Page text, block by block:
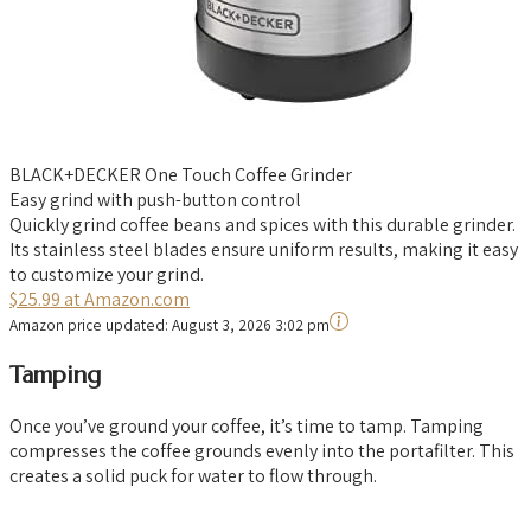
BLACK+DECKER One Touch Coffee Grinder
Easy grind with push-button control
Quickly grind coffee beans and spices with this durable grinder.
Its stainless steel blades ensure uniform results, making it easy
to customize your grind.
$25.99 at Amazon.com
Amazon price updated: August 3, 2026 3:02 pm
Tamping
Once you’ve ground your coffee, it’s time to tamp. Tamping
compresses the coffee grounds evenly into the portafilter. This
creates a solid puck for water to flow through.